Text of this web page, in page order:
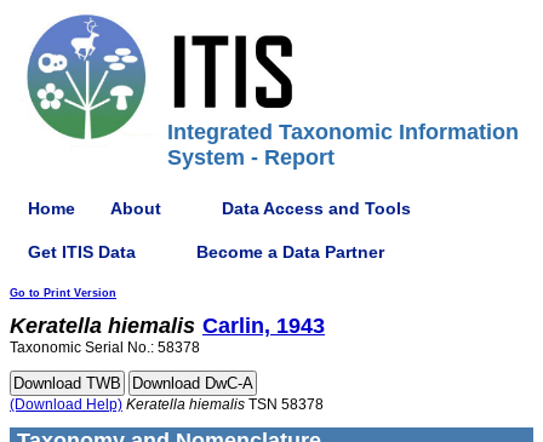
Integrated Taxonomic Information
System - Report
Home About Data Access and Tools
Get ITIS Data Become a Data Partner
Go to Print Version
Keratella hiemalis Carlin, 1943
Taxonomic Serial No.: 58378
(Download Help) Keratella hiemalis TSN 58378